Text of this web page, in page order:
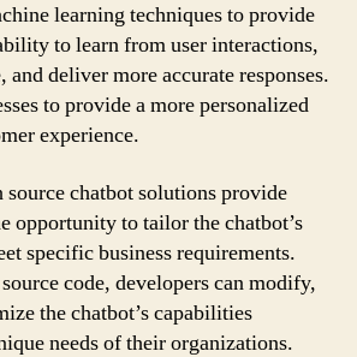
learning techniques to provide
to learn from user interactions,
deliver more accurate responses.
to provide a more personalized
experience.
chatbot solutions provide
opportunity to tailor the chatbot’s
specific business requirements.
code, developers can modify,
the chatbot’s capabilities
needs of their organizations.